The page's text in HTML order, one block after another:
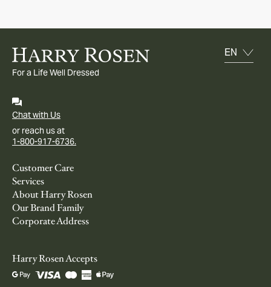
For a Life Well Dressed
Chat with Us
or reach us at
1-800-917-6736.
Customer Care
Services
About Harry Rosen
Our Brand Family
Corporate Address
Harry Rosen Accepts